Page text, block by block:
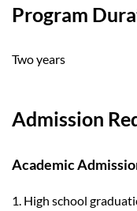
Program
Two years
Admission
Academic
1. High school